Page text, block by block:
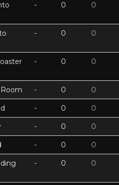
- 0 0
- 0 0
- 0 0
- 0 0
- 0 0
- 0 0
- 0 0
- 0 0